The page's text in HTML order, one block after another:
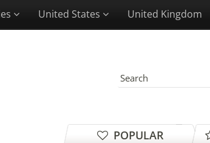
United States United Kingdom
POPULAR